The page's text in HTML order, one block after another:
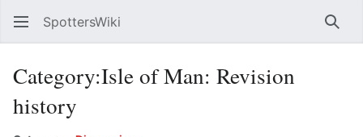
SpottersWiki
Category:Isle of Man: Revision
history